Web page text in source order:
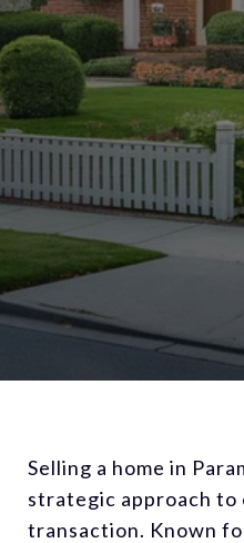
Selling a home in
strategic approach to
transaction. Known